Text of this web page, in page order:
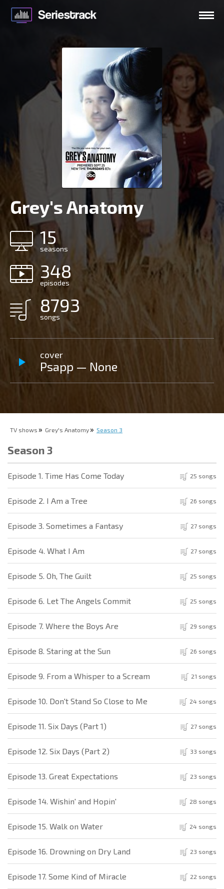
Grey's Anatomy
15
seasons
348
episodes
8793
songs
cover
Psapp — None
TV shows Grey's Anatomy Season 3
Season 3
Episode 1. Time Has Come Today 25 songs
Episode 2. I Am a Tree 26 songs
Episode 3. Sometimes a Fantasy 27 songs
Episode 4. What I Am 27 songs
Episode 5. Oh, The Guilt 25 songs
Episode 6. Let The Angels Commit 25 songs
Episode 7. Where the Boys Are 29 songs
Episode 8. Staring at the Sun 26 songs
Episode 9. From a Whisper to a Scream 21 songs
Episode 10. Don't Stand So Close to Me 24 songs
Episode 11. Six Days (Part 1) 27 songs
Episode 12. Six Days (Part 2) 33 songs
Episode 13. Great Expectations 23 songs
Episode 14. Wishin' and Hopin' 28 songs
Episode 15. Walk on Water 24 songs
Episode 16. Drowning on Dry Land 23 songs
Episode 17. Some Kind of Miracle 22 songs